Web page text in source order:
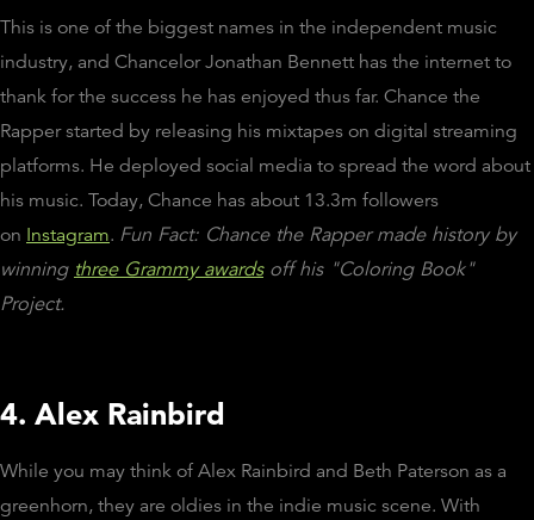
This is one of the biggest names in the independent music
industry, and Chancelor Jonathan Bennett has the internet to
thank for the success he has enjoyed thus far. Chance the
Rapper started by releasing his mixtapes on digital streaming
platforms. He deployed social media to spread the word about
his music. Today, Chance has about 13.3m followers
on Instagram. Fun Fact: Chance the Rapper made history by
winning three Grammy awardsoff his "Coloring Book"
Project.
4. Alex Rainbird
While you may think of Alex Rainbird and Beth Paterson as a
greenhorn, they are oldies in the indie music scene. With